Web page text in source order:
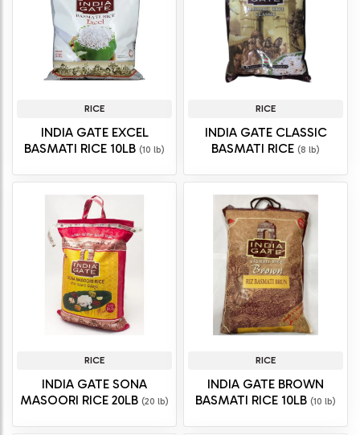
RICE
INDIA GATE EXCEL
BASMATI RICE 10LB (10 lb)
RICE
INDIA GATE CLASSIC
BASMATI RICE (8 lb)
RICE
INDIA GATE SONA
MASOORI RICE 20LB (20 lb)
RICE
INDIA GATE BROWN
BASMATI RICE 10LB (10 lb)